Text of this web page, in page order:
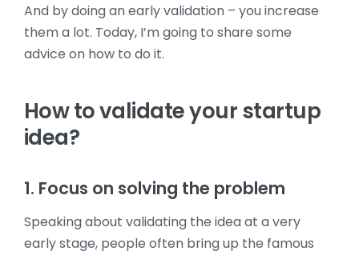
And by doing an early validation – you increase
them a lot. Today, I’m going to share some
advice on how to do it.
How to validate your startup
idea?
1. Focus on solving the problem
Speaking about validating the idea at a very
early stage, people often bring up the famous